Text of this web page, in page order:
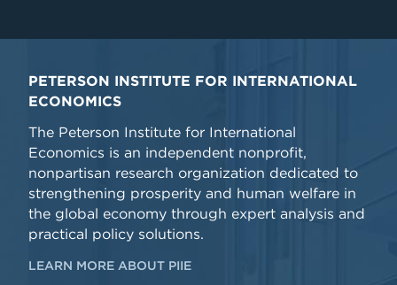
PETERSON INSTITUTE FOR INTERNATIONAL
ECONOMICS
The Peterson Institute for International
Economics is an independent nonprofit,
nonpartisan research organization dedicated to
strengthening prosperity and human welfare in
the global economy through expert analysis and
practical policy solutions.
LEARN MORE ABOUT PIIE